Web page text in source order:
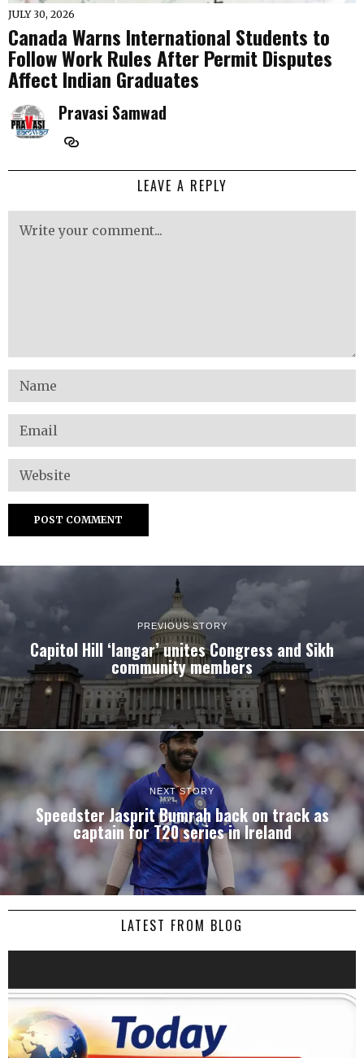
JULY 30, 2026
Canada Warns International Students to
Follow Work Rules After Permit Disputes
Affect Indian Graduates
Pravasi Samwad
LEAVE A REPLY
PREVIOUS STORY
Capitol Hill ‘langar’ unites Congress and Sikh
community members
NEXT STORY
Speedster Jasprit Bumrah back on track as
captain for T20 series in Ireland
LATEST FROM BLOG